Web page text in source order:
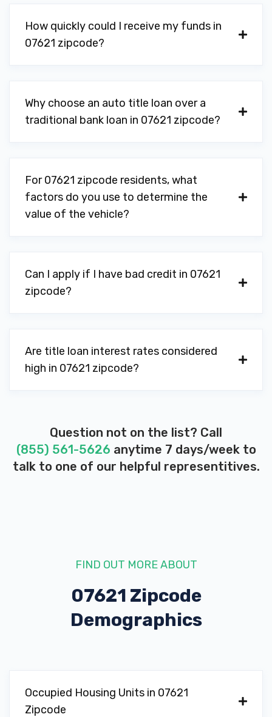
How quickly could I receive my funds in
07621 zipcode?
Why choose an auto title loan over a
traditional bank loan in 07621 zipcode?
For 07621 zipcode residents, what
factors do you use to determine the
value of the vehicle?
Can I apply if I have bad credit in 07621
zipcode?
Are title loan interest rates considered
high in 07621 zipcode?
Question not on the list? Call
(855) 561-5626 anytime 7 days/week to
talk to one of our helpful representitives.
FIND OUT MORE ABOUT
07621 Zipcode
Demographics
Occupied Housing Units in 07621
Zipcode